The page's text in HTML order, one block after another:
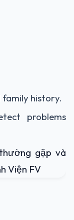
family history.
problems